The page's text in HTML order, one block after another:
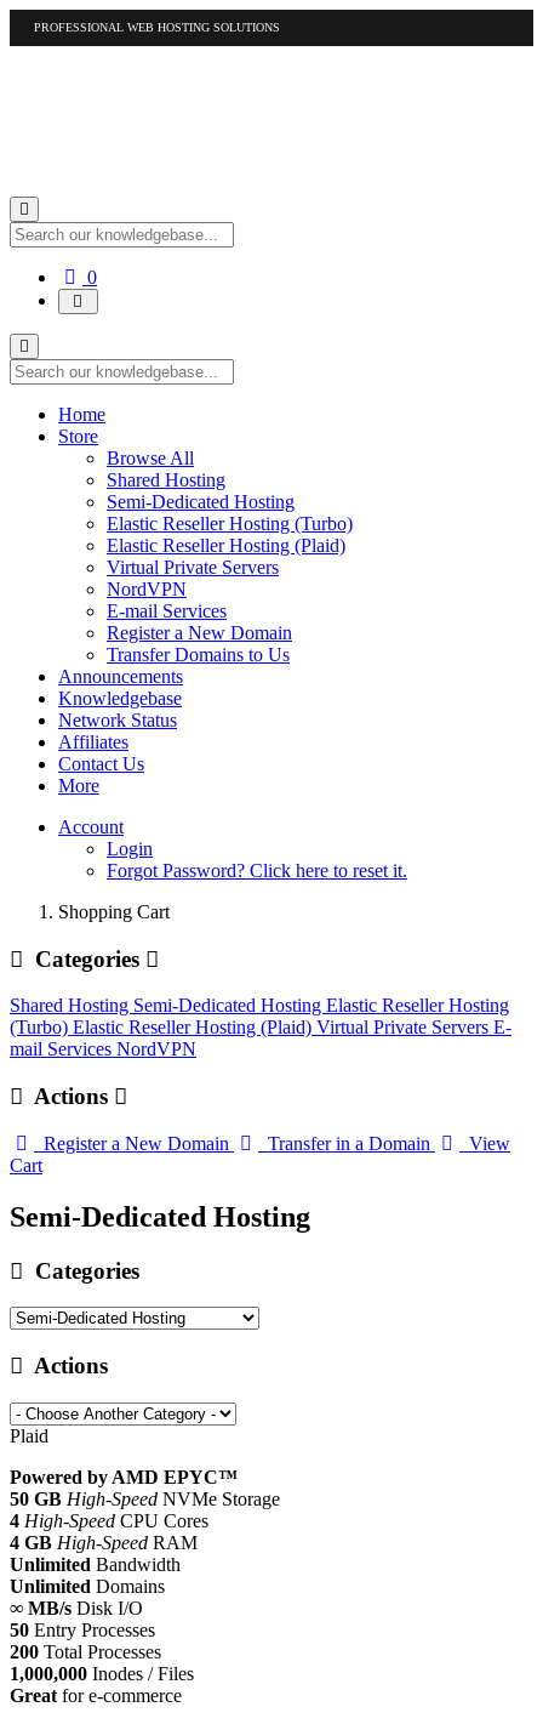
PROFESSIONAL WEB HOSTING SOLUTIONS
0Shopping
Cart
Home
Store
Browse All
Shared Hosting
Semi-Dedicated Hosting
Elastic Reseller Hosting (Turbo)
Elastic Reseller Hosting (Plaid)
Virtual Private Servers
NordVPN
E-mail Services
Register a New Domain
Transfer Domains to Us
Announcements
Knowledgebase
Network Status
Affiliates
Contact Us
More
Account
Login
Forgot Password? Click here to reset it.
Shopping Cart
Categories
Shared Hosting Semi-Dedicated Hosting Elastic Reseller Hosting
(Turbo) Elastic Reseller Hosting (Plaid) Virtual Private Servers E-
mail Services NordVPN
Actions
Register a New Domain Transfer in a Domain
View
Cart
Semi-Dedicated Hosting
Categories
Actions
Plaid
Powered by AMD EPYC™
50 GB High-Speed NVMe Storage
4 High-Speed CPU Cores
4 GB High-Speed RAM
Unlimited Bandwidth
Unlimited Domains
∞ MB/s Disk I/O
50 Entry Processes
200 Total Processes
1,000,000 Inodes / Files
Great for e-commerce